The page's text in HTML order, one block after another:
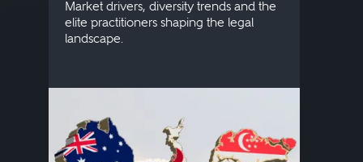
Market drivers, diversity trends and the
elite practitioners shaping the legal
landscape.